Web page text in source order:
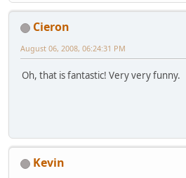
Cieron
August 06, 2008, 06:24:31 PM
Oh, that is fantastic! Very very funny.
Kevin